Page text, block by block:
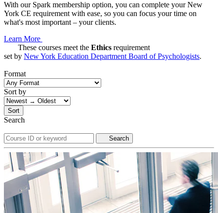
With our Spark membership option, you can complete your New
York CE requirement with ease, so you can focus your time on
what's most important – your clients.
Learn More
These courses meet the Ethics requirement
set by New York Education Department Board of Psychologists.
Format
Sort by
Sort
Search
Search